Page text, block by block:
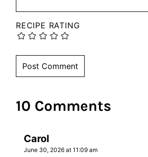
RECIPE RATING
10 Comments
Carol
June 30, 2026 at 11:09 am